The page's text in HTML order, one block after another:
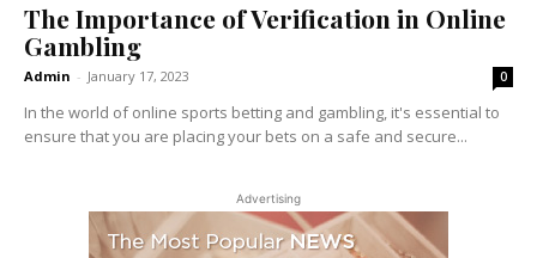
The Importance of Verification in Online
Gambling
Admin - January 17, 2023 0
In the world of online sports betting and gambling, it's essential to
ensure that you are placing your bets on a safe and secure...
Advertising